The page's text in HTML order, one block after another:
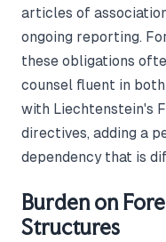
articles of
ongoing reporting.
these obligations
counsel fluent in
with Liechtenstein's
directives, adding a
dependency that is
Burden on
Structures